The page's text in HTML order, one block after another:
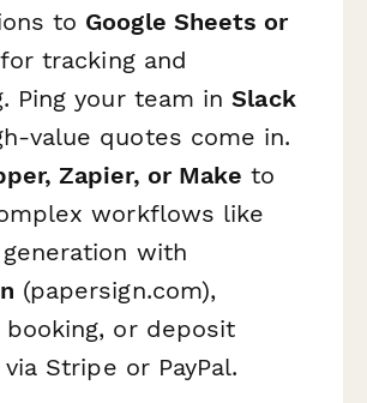
to Google Sheets or
for tracking and
Ping your team inSlack
value quotes come in.
Zapier, or Make to
workflows like
with
(papersign.com),
booking, or deposit
Stripe or PayPal.